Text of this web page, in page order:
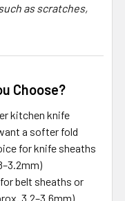
as scratches,
Choose?
kitchen knife
a softer fold
for knife sheaths
belt sheaths or
3.2–3.6mm)